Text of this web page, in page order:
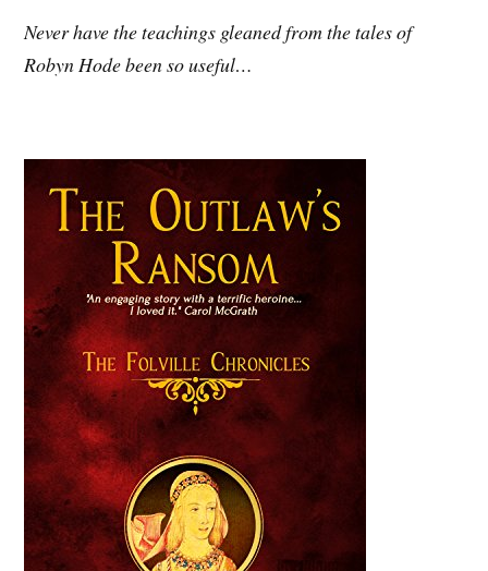
Never have the teachings gleaned from the tales of
Robyn Hode been so useful…